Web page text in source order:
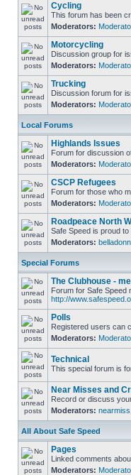
Cycling
This forum has been
Moderators:
Motorcycling
Discussion group for
Moderators:
Trucking
Discussion forum for
Moderators:
Local Forums
Highlands Issues
Forum for discussion
Moderators:
CSCP Refugees
Forum for those who
Moderators:
Roadpeace North
Safe Speed is proud
Moderators:
Special Forums
The Clubhouse -
Forum for Safe Speed
http://
Polls
Registered users can
Moderators:
Technical
This special forum is
Near Misses and
Record or discuss
Moderators: nearmiss
All About Safe Speed
Pages
Linked comments
Moderators: